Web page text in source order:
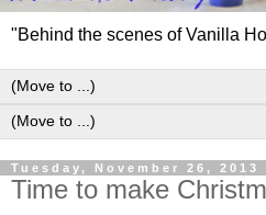
"Behind the scenes of Vanilla
Tuesday, November 26, 2013
Time to make